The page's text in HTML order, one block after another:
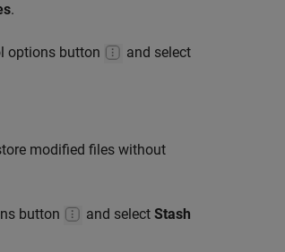
.
options button
and select
modified files without
button and select Stash